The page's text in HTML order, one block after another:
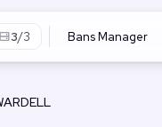
3/3 Bans Manager